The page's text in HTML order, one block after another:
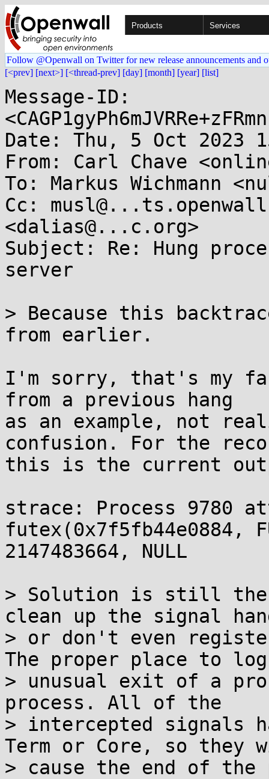
Products Services
Follow @Openwall on Twitter for new release announcements and
[<prev] [next>] [<thread-prev] [day] [month] [year] [list]
Message-ID:
Date: Thu, 5 Oct 2023
From: Carl Chave
To: Markus Wichmann
Cc:
<dalias@...c.org>
Subject: Re: Hung
server
> Because this
from earlier.
I'm sorry, that's my
from a previous hang
as an example, not
confusion. For the
this is the current
strace: Process 9780
futex(0x7f5fb44e0884,
2147483664, NULL
> Solution is still the
clean up the signal
> or don't even
The proper place to log
> unusual exit of a
process. All of the
> intercepted signals
Term or Core, so they
> cause the end of the